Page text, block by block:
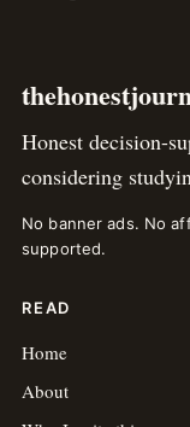
Honest decision-
considering
No banner ads. No
supported.
READ
Home
About